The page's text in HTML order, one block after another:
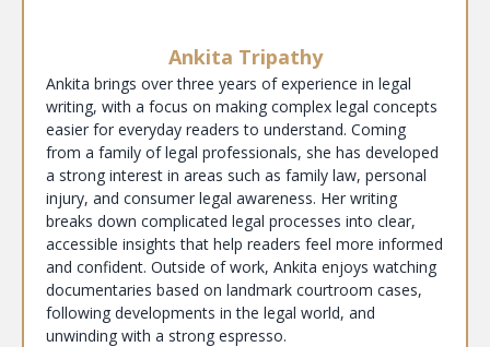
Ankita Tripathy
Ankita brings over three years of experience in legal
writing, with a focus on making complex legal concepts
easier for everyday readers to understand. Coming
from a family of legal professionals, she has developed
a strong interest in areas such as family law, personal
injury, and consumer legal awareness. Her writing
breaks down complicated legal processes into clear,
accessible insights that help readers feel more informed
and confident. Outside of work, Ankita enjoys watching
documentaries based on landmark courtroom cases,
following developments in the legal world, and
unwinding with a strong espresso.